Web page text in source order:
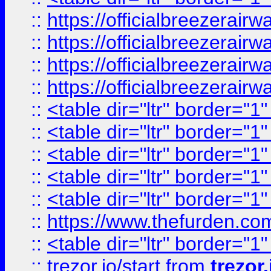
:: https://
:: https://
:: https://
:: https://
:: <table dir="ltr"
:: <table dir="ltr"
:: <table dir="ltr"
:: <table dir="ltr"
:: <table dir="ltr"
:: https://
:: <table dir="ltr"
:: trezor.io/start from